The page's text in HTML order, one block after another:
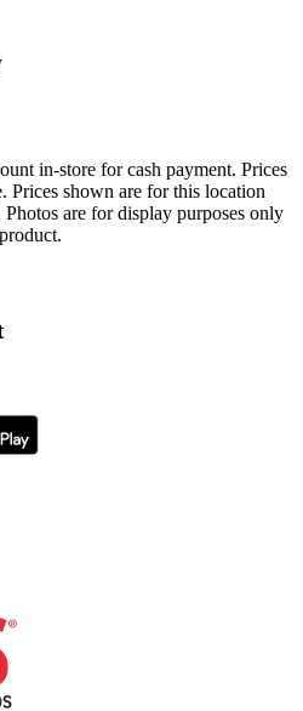
in-store for cash payment. Prices
Prices shown are for this location
are for display purposes only